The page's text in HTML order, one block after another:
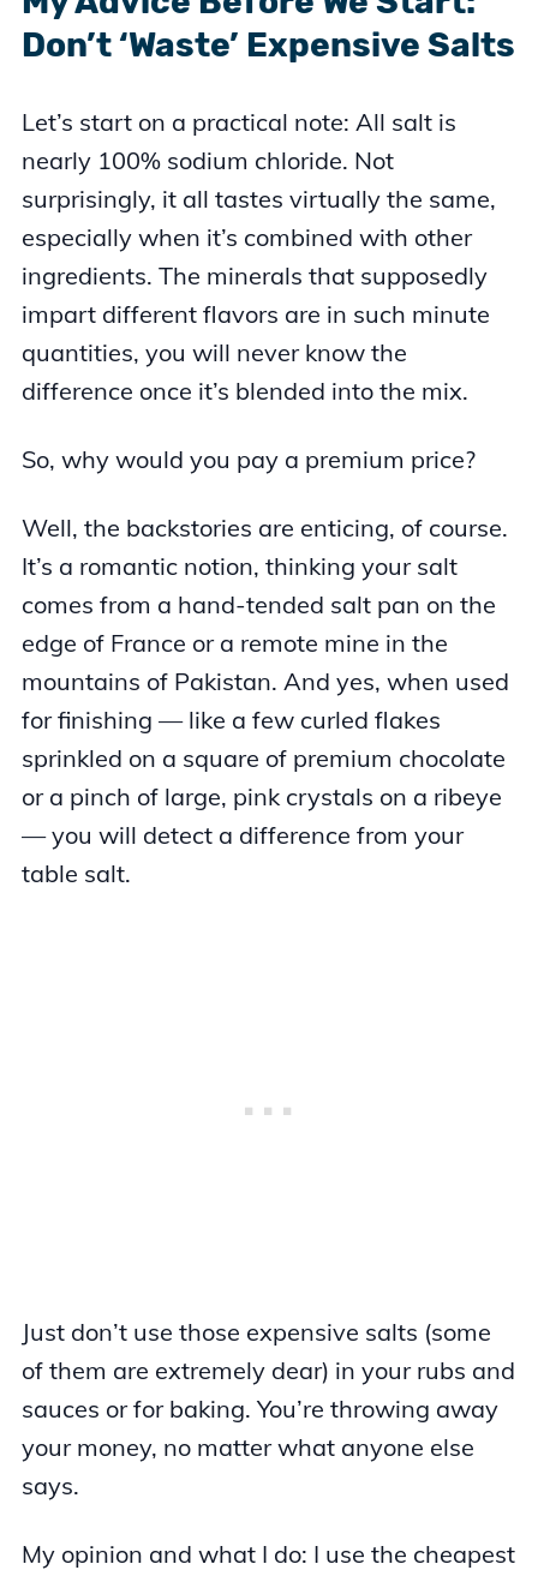
Don’t ‘Waste’ Expensive Salts
Let’s start on a practical note: All salt is
nearly 100% sodium chloride. Not
surprisingly, it all tastes virtually the same,
especially when it’s combined with other
ingredients. The minerals that supposedly
impart different flavors are in such minute
quantities, you will never know the
difference once it’s blended into the mix.
So, why would you pay a premium price?
Well, the backstories are enticing, of course.
It’s a romantic notion, thinking your salt
comes from a hand-tended salt pan on the
edge of France or a remote mine in the
mountains of Pakistan. And yes, when used
for finishing — like a few curled flakes
sprinkled on a square of premium chocolate
or a pinch of large, pink crystals on a ribeye
— you will detect a difference from your
table salt.
Just don’t use those expensive salts (some
of them are extremely dear) in your rubs and
sauces or for baking. You’re throwing away
your money, no matter what anyone else
says.
My opinion and what I do: I use the cheapest